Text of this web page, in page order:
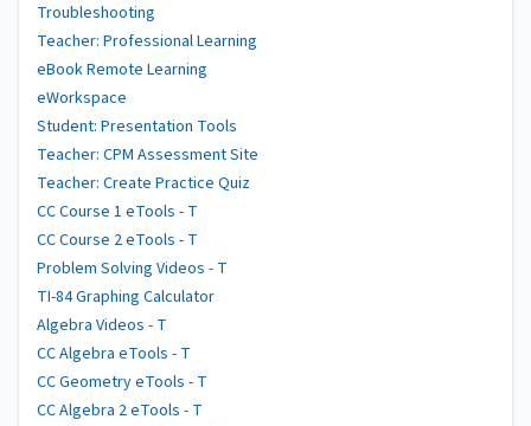
Troubleshooting
Teacher: Professional Learning
eBook Remote Learning
eWorkspace
Student: Presentation Tools
Teacher: CPM Assessment Site
Teacher: Create Practice Quiz
CC Course 1 eTools - T
CC Course 2 eTools - T
Problem Solving Videos - T
TI-84 Graphing Calculator
Algebra Videos - T
CC Algebra eTools - T
CC Geometry eTools - T
CC Algebra 2 eTools - T